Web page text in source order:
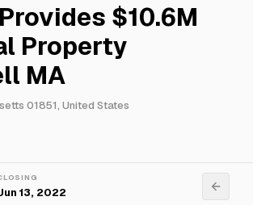
$10.6M
Property
MA
01851, United States
13, 2022